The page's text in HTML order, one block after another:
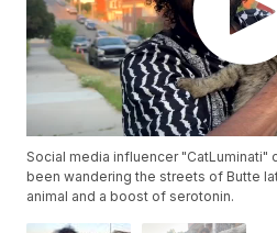
Social media influencer "CatLuminati"
been wandering the streets of Butte
animal and a boost of serotonin.